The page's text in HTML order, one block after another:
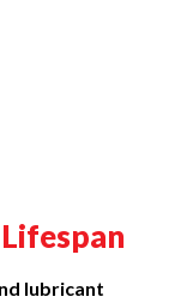
lubricant